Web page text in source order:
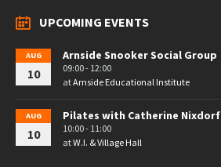
UPCOMING EVENTS
AUG
10
Arnside Snooker Social Group
09:00 - 12:00
atArnside Educational Institute
AUG
10
Pilates with Catherine Nixdorf
10:00 - 11:00
atW.I. & Village Hall